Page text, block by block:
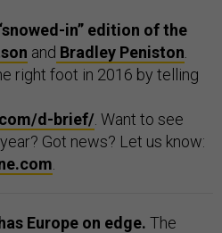
in” edition of the
and Bradley Peniston
right foot in 2016 by telling
d-brief/ . Want to see
Got news? Let us know:
Europe on edge. The